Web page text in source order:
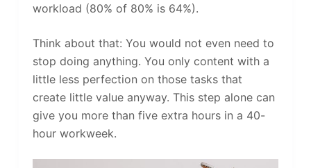
workload (80% of 80% is 64%).
Think about that: You would not even need to
stop doing anything. You only content with a
little less perfection on those tasks that
create little value anyway. This step alone can
give you more than five extra hours in a 40-
hour workweek.